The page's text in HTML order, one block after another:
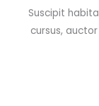
Suscipit
cursus,